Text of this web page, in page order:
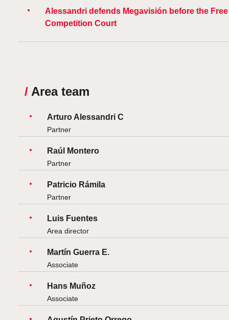
Alessandri defends Megavisión before the Free
Competition Court
/ Area team
Arturo Alessandri C
Partner
Raúl Montero
Partner
Patricio Rámila
Partner
Luis Fuentes
Area director
Martín Guerra E.
Associate
Hans Muñoz
Associate